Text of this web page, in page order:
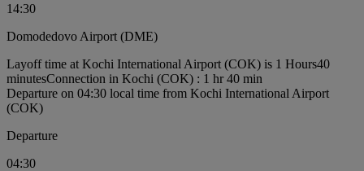
14:30
Domodedovo Airport (DME)
Layoff time at Kochi International Airport (COK) is 1 Hours40
minutesConnection in Kochi (COK) : 1 hr 40 min
Departure on 04:30 local time from Kochi International Airport
(COK)
Departure
04:30